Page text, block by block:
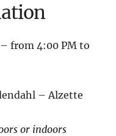
from 4:00 PM to
– Alzette
or indoors